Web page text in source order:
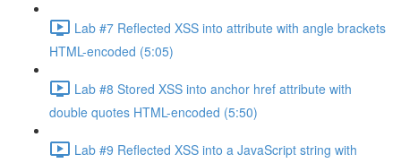
Lab #7 Reflected XSS into attribute with angle brackets
HTML-encoded (5:05)
Lab #8 Stored XSS into anchor href attribute with
double quotes HTML-encoded (5:50)
Lab #9 Reflected XSS into a JavaScript string with